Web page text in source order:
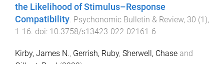
the Likelihood of Stimulus–Response
Compatibility Psychonomic Bulletin & Review, 30 (1),
1-16 . doi: 10.3758/s13423-022-02161-6
Kirby, James N., Gerrish, Ruby, Sherwell, Chase and